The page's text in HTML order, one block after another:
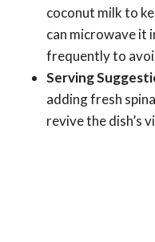
coconut milk to
can microwave it
frequently to
Serving
adding fresh
revive the dish’s